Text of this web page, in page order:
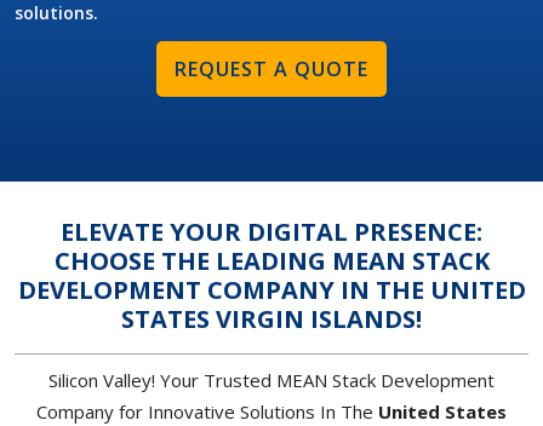
solutions.
REQUEST A QUOTE
ELEVATE YOUR DIGITAL PRESENCE:
CHOOSE THE LEADING MEAN STACK
DEVELOPMENT COMPANY IN THE UNITED
STATES VIRGIN ISLANDS!
Silicon Valley! Your Trusted MEAN Stack Development
Company for Innovative Solutions In The United States